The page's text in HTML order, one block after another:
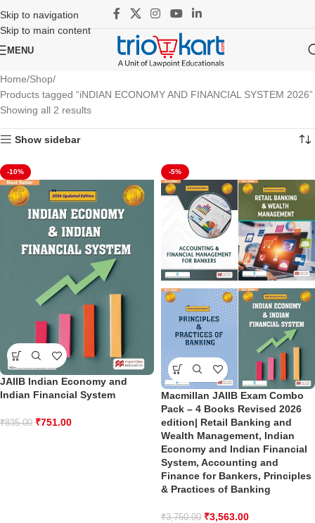
Skip to navigation
Skip to main content
MENU
Home Shop
Products tagged “iNDIAN ECONOMY AND FINANCIAL SYSTEM 2026”
Showing all 2 results
Show sidebar
-10%
JAIIB Indian Economy and
Indian Financial System
₹835.00 ₹751.00
-5%
Macmillan JAIIB Exam Combo
Pack – 4 Books Revised 2026
edition| Retail Banking and
Wealth Management, Indian
Economy and Indian Financial
System, Accounting and
Finance for Bankers, Principles
& Practices of Banking
₹3,750.00 ₹3,563.00